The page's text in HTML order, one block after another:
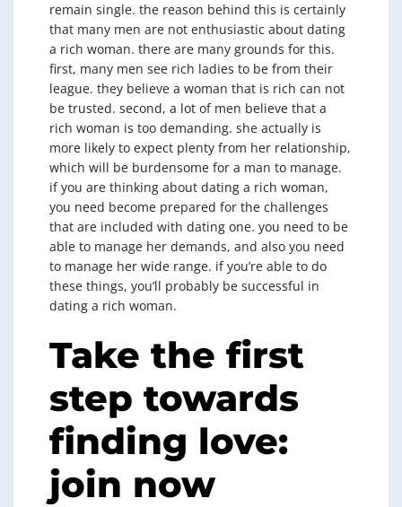
remain single. the reason behind this is certainly
that many men are not enthusiastic about dating
a rich woman. there are many grounds for this.
first, many men see rich ladies to be from their
league. they believe a woman that is rich can not
be trusted. second, a lot of men believe that a
rich woman is too demanding. she actually is
more likely to expect plenty from her relationship,
which will be burdensome for a man to manage.
if you are thinking about dating a rich woman,
you need become prepared for the challenges
that are included with dating one. you need to be
able to manage her demands, and also you need
to manage her wide range. if you’re able to do
these things, you’ll probably be successful in
dating a rich woman.
Take the first
step towards
finding love:
join now